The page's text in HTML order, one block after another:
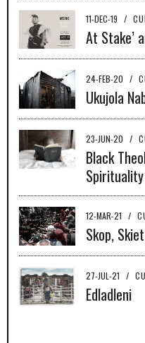
11-DEC-19 /
At Stake’
24-FEB-20 /
Ukujola
23-JUN-20 /
Black
12-MAR-21 /
Skop,
27-JUL-21 /
Edladleni